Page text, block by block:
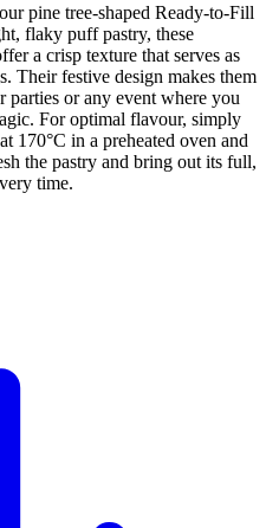
pine tree-shaped Ready-to-Fill
flaky puff pastry, these
a crisp texture that serves as
Their festive design makes them
or any event where you
For optimal flavour, simply
170°C in a preheated oven and
the pastry and bring out its full,
time.